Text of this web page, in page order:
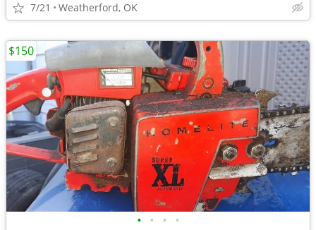
7/21 Weatherford, OK
• • • •
$150